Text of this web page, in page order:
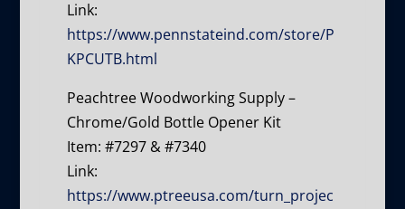
Link:
https://www.pennstateind.com/store/P
KPCUTB.html
Peachtree Woodworking Supply –
Chrome/Gold Bottle Opener Kit
Item: #7297 & #7340
Link:
https://www.ptreeusa.com/turn_projec